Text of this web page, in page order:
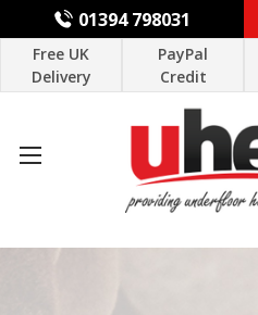
01394 798031
Free UK
Delivery
PayPal
Credit